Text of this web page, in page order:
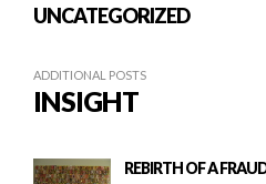
UNCATEGORIZED
ADDITIONAL POSTS
INSIGHT
REBIRTH OF A